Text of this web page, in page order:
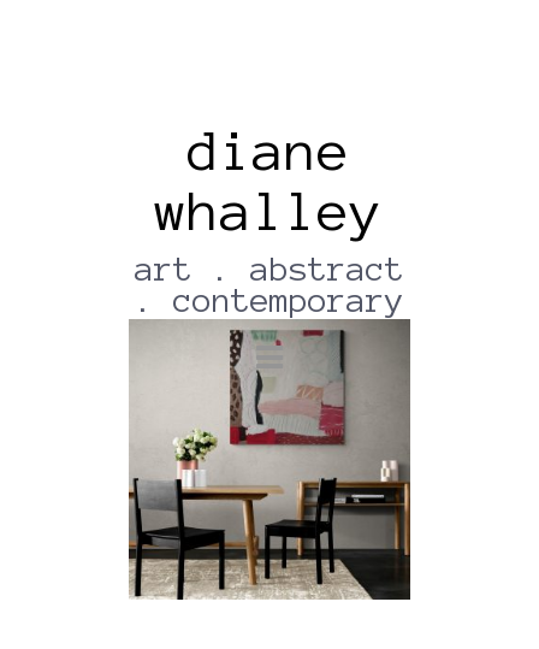
diane
whalley
art . abstract
. contemporary
Dining_area_with_wooden_f
Urniture (17)